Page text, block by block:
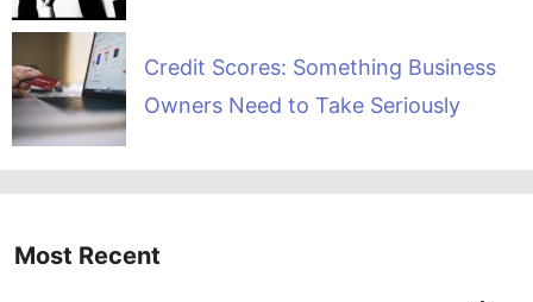
Credit Scores: Something Business
Owners Need to Take Seriously
Most Recent